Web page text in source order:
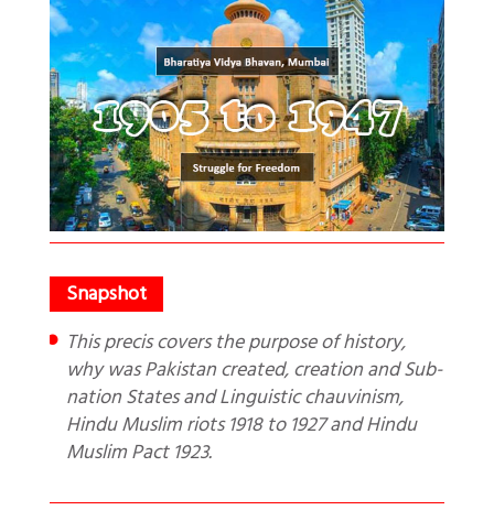
This precis covers the purpose of history,
why was Pakistan created, creation and Sub-
nation States and Linguistic chauvinism,
Hindu Muslim riots 1918 to 1927 and Hindu
Muslim Pact 1923.